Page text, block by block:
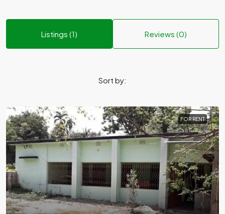
Listings (1) Reviews (0)
Sort by:
FOR RENT